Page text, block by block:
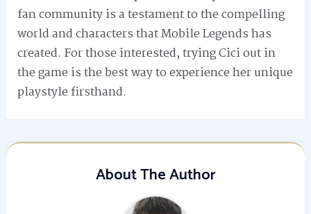
fan community is a testament to the compelling
world and characters that Mobile Legends has
created. For those interested, trying Cici out in
the game is the best way to experience her unique
playstyle firsthand.
About The Author